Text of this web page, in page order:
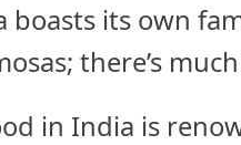
boasts its own
there’s
in India is